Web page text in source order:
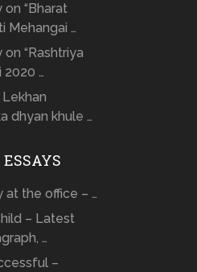
on “Bharat
Mehangai …
on “Rashtriya
2020 …
Lekhan
dhyan khule …
at the office – …
– Latest
…
–